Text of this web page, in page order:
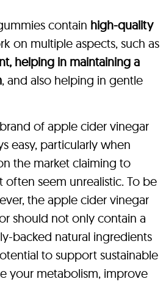
contain high-quality
on multiple aspects, such as
helping in maintaining a
, and also helping in gentle
of apple cider vinegar
easy, particularly when
the market claiming to
often seem unrealistic. To be
the apple cider vinegar
should not only contain a
backed natural ingredients
to support sustainable
your metabolism, improve